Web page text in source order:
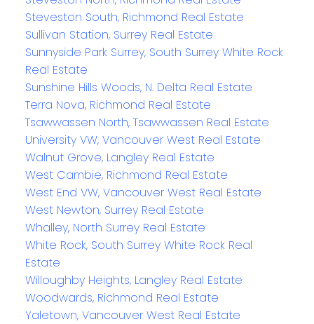
Steveston South, Richmond Real Estate
Sullivan Station, Surrey Real Estate
Sunnyside Park Surrey, South Surrey White Rock
Real Estate
Sunshine Hills Woods, N. Delta Real Estate
Terra Nova, Richmond Real Estate
Tsawwassen North, Tsawwassen Real Estate
University VW, Vancouver West Real Estate
Walnut Grove, Langley Real Estate
West Cambie, Richmond Real Estate
West End VW, Vancouver West Real Estate
West Newton, Surrey Real Estate
Whalley, North Surrey Real Estate
White Rock, South Surrey White Rock Real
Estate
Willoughby Heights, Langley Real Estate
Woodwards, Richmond Real Estate
Yaletown, Vancouver West Real Estate